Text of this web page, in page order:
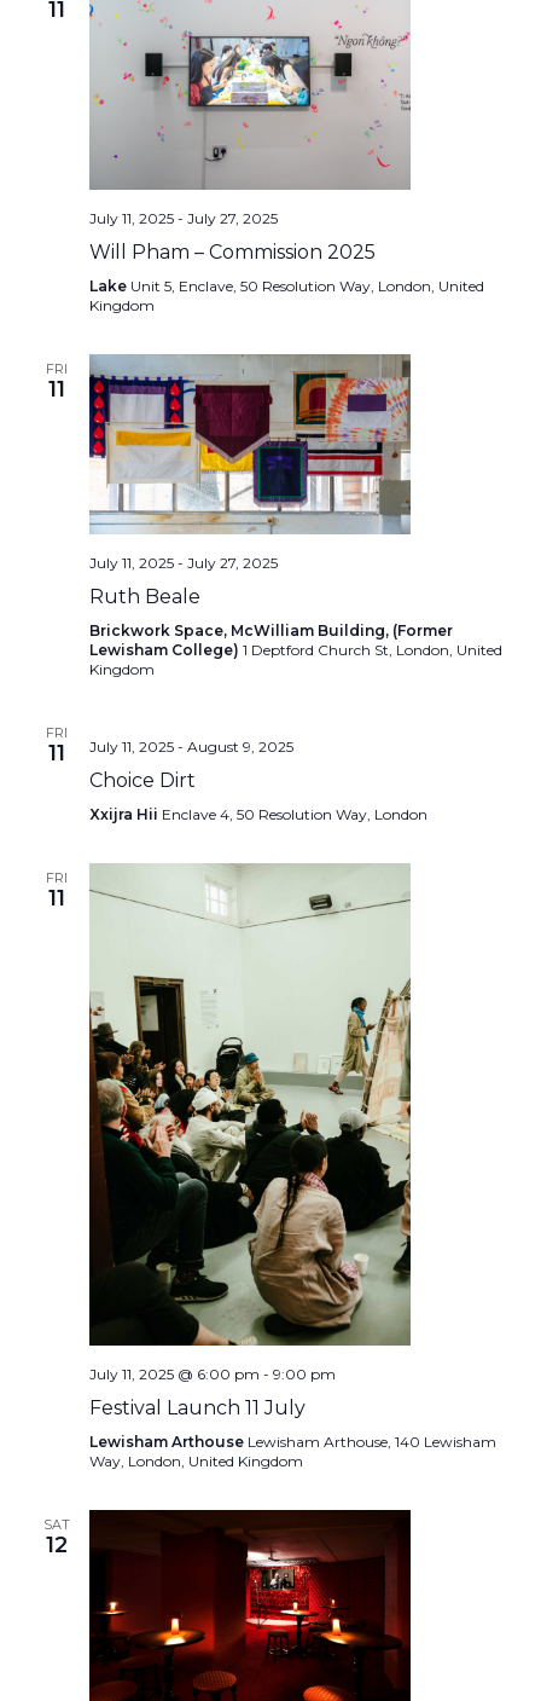
11
July 11, 2025- July 27, 2025
Will Pham – Commission 2025
Lake Unit 5, Enclave, 50 Resolution Way, London, United
Kingdom
FRI
11
July 11, 2025- July 27, 2025
Ruth Beale
Brickwork Space, McWilliam Building, (Former
Lewisham College) 1 Deptford Church St, London, United
Kingdom
FRI
11 July 11, 2025- August 9, 2025
Choice Dirt
Xxijra Hii Enclave 4, 50 Resolution Way, London
FRI
11
July 11, 2025 @ 6:00 pm - 9:00 pm
Festival Launch 11 July
Lewisham Arthouse Lewisham Arthouse, 140 Lewisham
Way, London, United Kingdom
SAT
12